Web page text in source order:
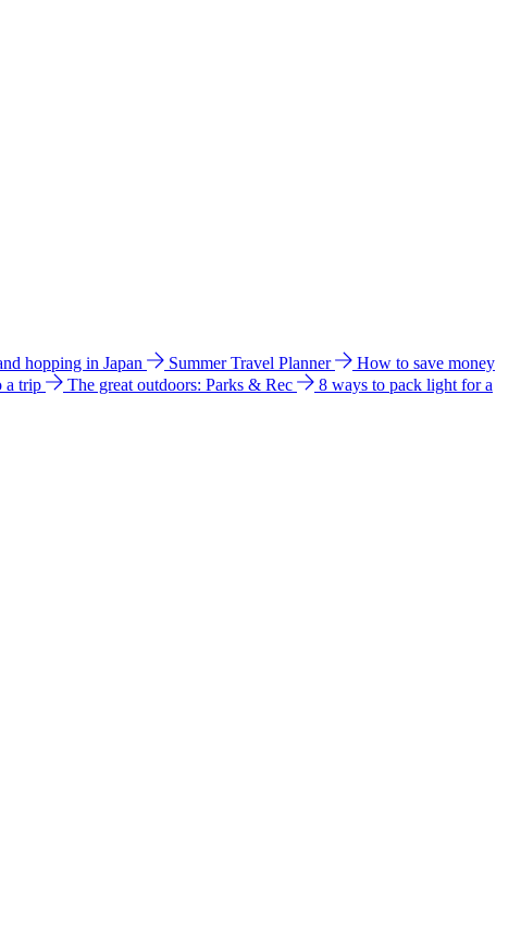
hopping in Japan Summer Travel Planner
How to save money
a trip The great outdoors: Parks & Rec
8 ways to pack light for a